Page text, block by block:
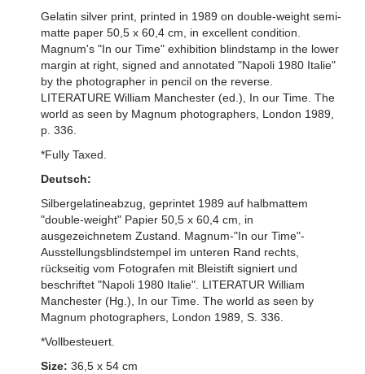
Gelatin silver print, printed in 1989 on double-weight semi-
matte paper 50,5 x 60,4 cm, in excellent condition.
Magnum's "In our Time" exhibition blindstamp in the lower
margin at right, signed and annotated "Napoli 1980 Italie"
by the photographer in pencil on the reverse.
LITERATURE William Manchester (ed.), In our Time. The
world as seen by Magnum photographers, London 1989,
p. 336.
*Fully Taxed.
Deutsch:
Silbergelatineabzug, geprintet 1989 auf halbmattem
"double-weight" Papier 50,5 x 60,4 cm, in
ausgezeichnetem Zustand. Magnum-"In our Time"-
Ausstellungsblindstempel im unteren Rand rechts,
rückseitig vom Fotografen mit Bleistift signiert und
beschriftet "Napoli 1980 Italie". LITERATUR William
Manchester (Hg.), In our Time. The world as seen by
Magnum photographers, London 1989, S. 336.
*Vollbesteuert.
Size: 36,5 x 54 cm